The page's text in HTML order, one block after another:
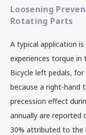
Loosening
Rotating Parts
A typical application
experiences torque in
Bicycle left pedals,
because a right-hand
precession effect
annually are reported
30% attributed to the